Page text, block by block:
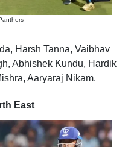
Harsh Tanna, Vaibhav
Abhishek Kundu, Hardik
Aaryaraj Nikam.
East